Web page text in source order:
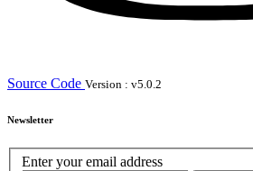
Source Code Version : v5.0.2
Newsletter
Enter your email address